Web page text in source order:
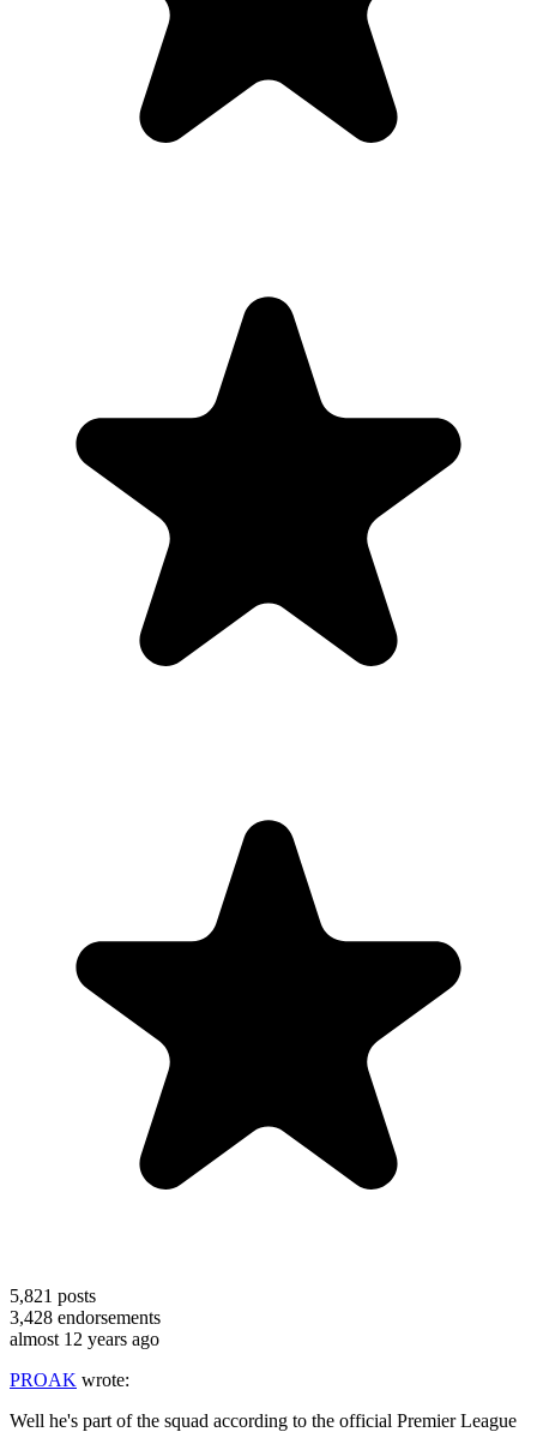
5,821 posts
3,428 endorsements
almost 12 years ago
PROAK wrote:
Well he's part of the squad according to the official Premier League